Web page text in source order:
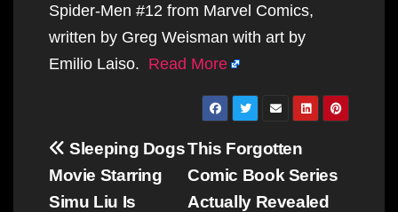
Spider-Men #12 from Marvel Comics,
written by Greg Weisman with art by
Emilio Laiso. Read More
Post
navigation
This Forgotten
Comic Book Series
Actually Revealed
Sleeping Dogs
Movie Starring
Simu Liu Is